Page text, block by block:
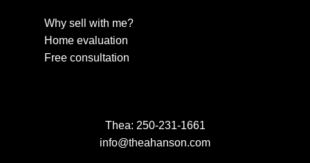
Why sell with me?
Home evaluation
Free consultation
Thea: 250-231-1661
info@theahanson.com